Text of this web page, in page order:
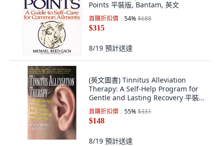
Points 平裝版, Bantam, 英文
首購折扣價 54%$688
$315
8/19 預計送達
(英文圖書) Tinnitus Alleviation
Therapy: A Self-Help Program for
Gentle and Lasting Recovery 平裝
版, Basic Health Publications, 英文
首購折扣價 55%$331
$148
8/19 預計送達